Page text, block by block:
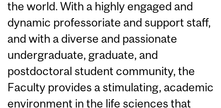
the world. With a highly engaged and
dynamic professoriate and support staff,
and with a diverse and passionate
undergraduate, graduate, and
postdoctoral student community, the
Faculty provides a stimulating, academic
environment in the life sciences that